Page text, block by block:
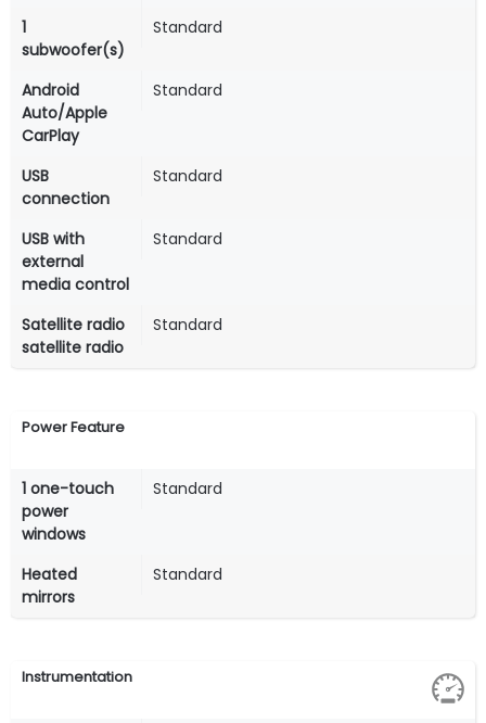
1
subwoofer(s)
Standard
Android
Auto/Apple
CarPlay
Standard
USB
connection
Standard
USB with
external
media control
Standard
Satellite radio
satellite radio
Standard
Power Feature
1 one-touch
power
windows
Standard
Heated
mirrors
Standard
Instrumentation